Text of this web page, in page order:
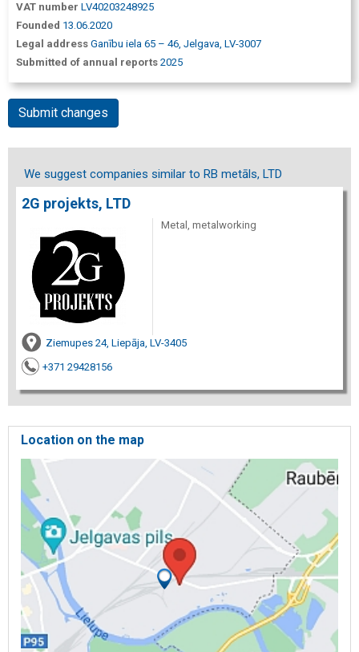
VAT number LV40203248925
Founded 13.06.2020
Legal address Ganību iela 65 – 46, Jelgava, LV-3007
Submitted of annual reports 2025
Submit changes
We suggest companies similar to RB metāls, LTD
2G projekts, LTD
Metal, metalworking
Ziemupes 24, Liepāja, LV-3405
+371 29428156
Location on the map